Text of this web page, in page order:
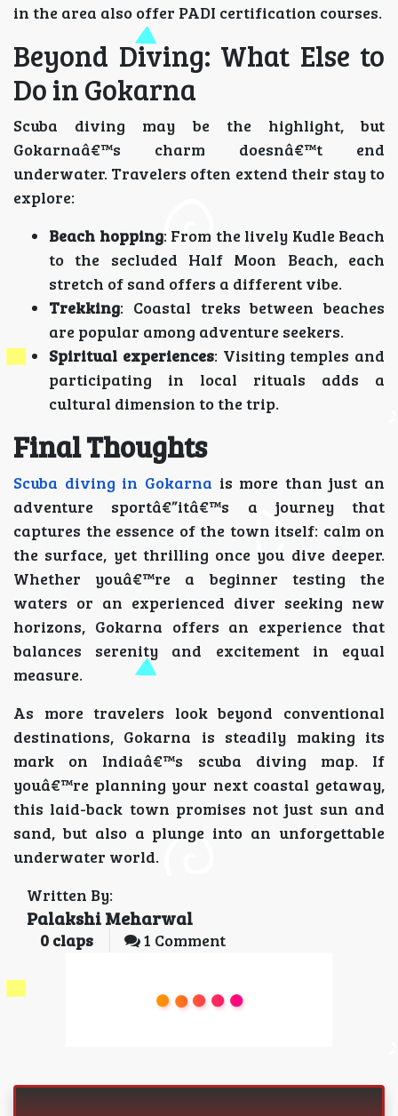
in the area also offer PADI certification courses.
Beyond Diving: What Else to
Do in Gokarna
Scuba diving may be the highlight, but
Gokarnaâ€™s charm doesnâ€™t end
underwater. Travelers often extend their stay to
explore:
Beach hopping: From the lively Kudle Beach
to the secluded Half Moon Beach, each
stretch of sand offers a different vibe.
Trekking: Coastal treks between beaches
are popular among adventure seekers.
Spiritual experiences: Visiting temples and
participating in local rituals adds a
cultural dimension to the trip.
Final Thoughts
Scuba diving in Gokarna is more than just an
adventure sportâ€”itâ€™s a journey that
captures the essence of the town itself: calm on
the surface, yet thrilling once you dive deeper.
Whether youâ€™re a beginner testing the
waters or an experienced diver seeking new
horizons, Gokarna offers an experience that
balances serenity and excitement in equal
measure.
As more travelers look beyond conventional
destinations, Gokarna is steadily making its
mark on Indiaâ€™s scuba diving map. If
youâ€™re planning your next coastal getaway,
this laid-back town promises not just sun and
sand, but also a plunge into an unforgettable
underwater world.
Written By:
Palakshi Meharwal
0 claps 1 Comment